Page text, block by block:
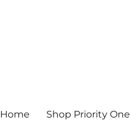
Home Shop Priority One